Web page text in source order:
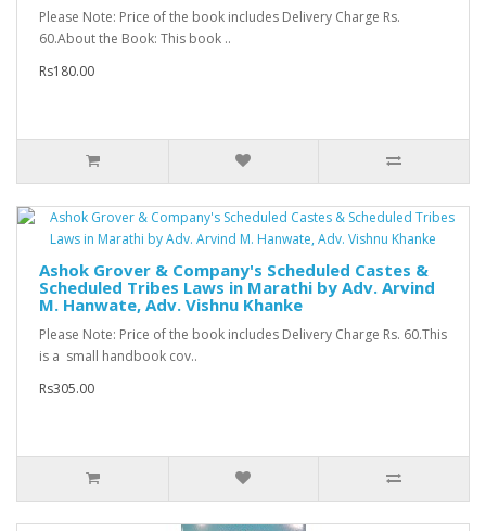
Please Note: Price of the book includes Delivery Charge Rs.
60.About the Book: This book ..
Rs180.00
Ashok Grover & Company's Scheduled Castes &
Scheduled Tribes Laws in Marathi by Adv. Arvind
M. Hanwate, Adv. Vishnu Khanke
Please Note: Price of the book includes Delivery Charge Rs. 60.This
is a small handbook cov..
Rs305.00